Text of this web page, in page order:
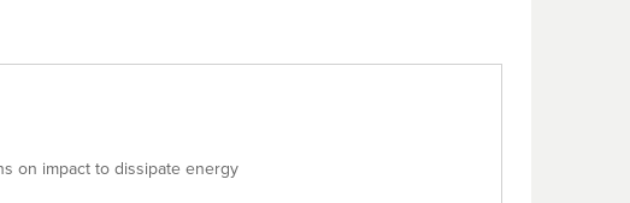
on impact to dissipate energy